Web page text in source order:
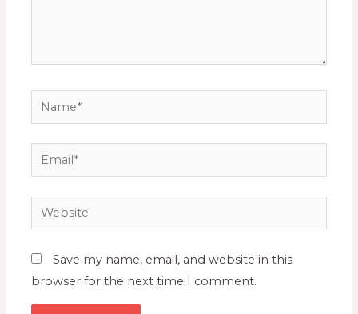
Save my name, email, and website in this
browser for the next time I comment.